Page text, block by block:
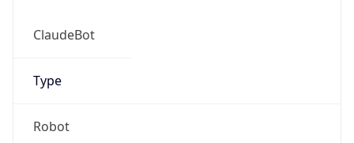
ClaudeBot
Type
Robot